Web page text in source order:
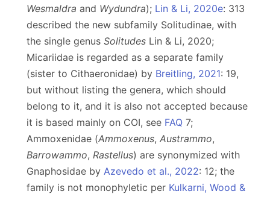
Wesmaldra and Wydundra); Lin & Li, 2020e: 313
described the new subfamily Solitudinae, with
the single genus Solitudes Lin & Li, 2020;
Micariidae is regarded as a separate family
(sister to Cithaeronidae) by Breitling, 2021: 19,
but without listing the genera, which should
belong to it, and it is also not accepted because
it is based mainly on COI, see FAQ 7;
Ammoxenidae (Ammoxenus, Austrammo,
Barrowammo, Rastellus) are synonymized with
Gnaphosidae by Azevedo et al., 2022: 12; the
family is not monophyletic per Kulkarni, Wood &